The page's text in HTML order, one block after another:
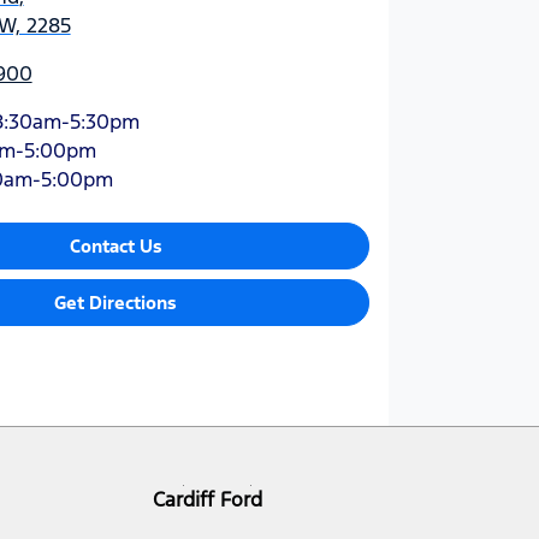
2285
5:30pm
5:00pm
5:00pm
Contact Us
Get Directions
Cardiff Ford